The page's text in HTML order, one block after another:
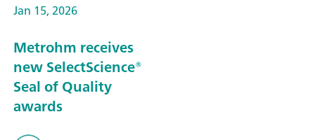
Jan 15, 2026
Metrohm receives
new SelectScience®
Seal of Quality
awards